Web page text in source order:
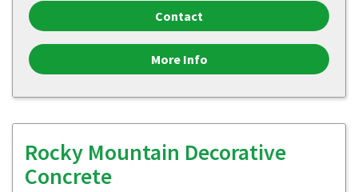
Contact
More Info
Rocky Mountain Decorative
Concrete